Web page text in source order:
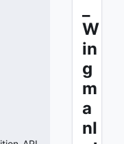
W
in
g
m
a
nI